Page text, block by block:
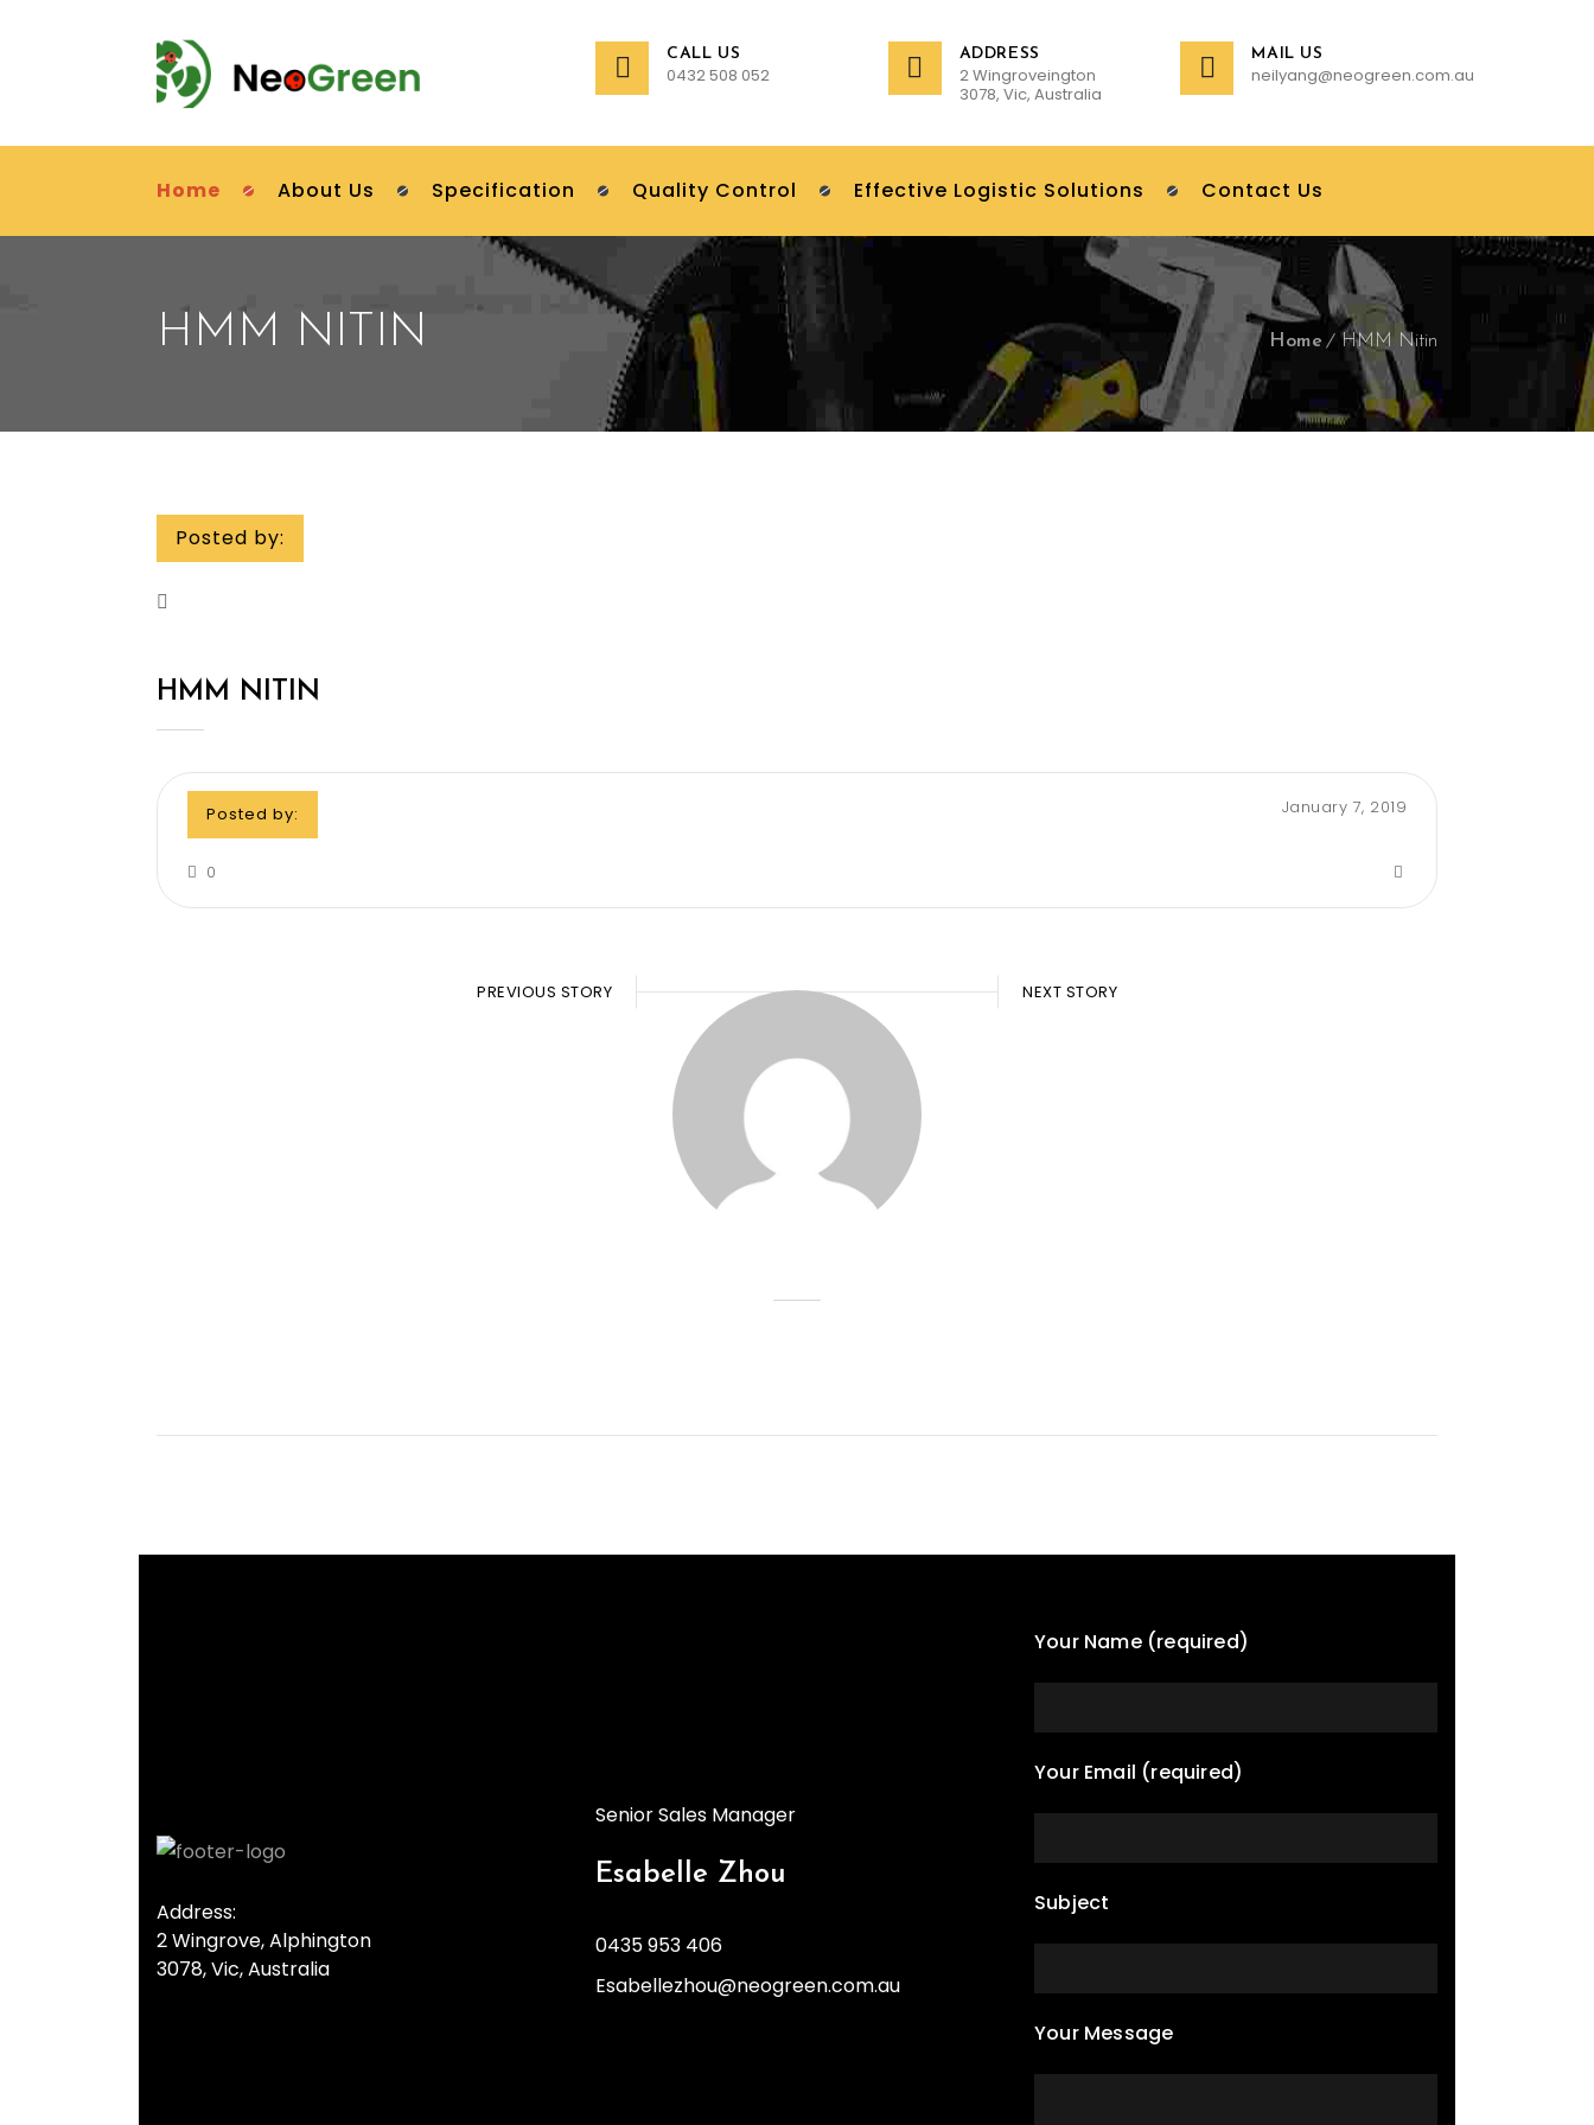
CALL US
0432 508 052
ADDRESS
2 Wingroveington
3078, Vic, Australia
MAIL US
neilyang@neogreen.com.au
Home About Us Specification Quality Control Effective Logistic Solutions Contact Us
HMM NITIN Home HMM Nitin
Posted by:
HMM NITIN
Posted by: January 7, 2019
0
PREVIOUS STORY NEXT STORY
Address:
2 Wingrove, Alphington
3078, Vic, Australia
Senior Sales Manager
Esabelle Zhou
0435 953 406
Esabellezhou@neogreen.com.au
Your Name (required)
Your Email (required)
Subject
Your Message